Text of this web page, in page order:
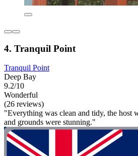
4. Tranquil Point
Tranquil Point
Deep Bay
9.2/10
Wonderful
(26 reviews)
"Everything was clean and tidy, the host
and grounds were stunning."